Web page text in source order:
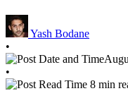
Yash Bodane
•
•
8 min